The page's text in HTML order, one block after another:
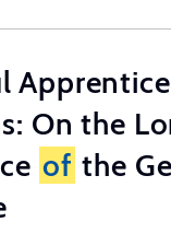
On the
of the